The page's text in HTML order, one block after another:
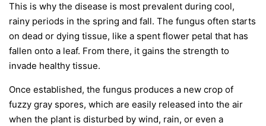
This is why the disease is most prevalent during cool,
rainy periods in the spring and fall. The fungus often starts
on dead or dying tissue, like a spent flower petal that has
fallen onto a leaf. From there, it gains the strength to
invade healthy tissue.
Once established, the fungus produces a new crop of
fuzzy gray spores, which are easily released into the air
when the plant is disturbed by wind, rain, or even a